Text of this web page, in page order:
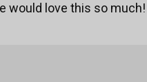
would love this so much!